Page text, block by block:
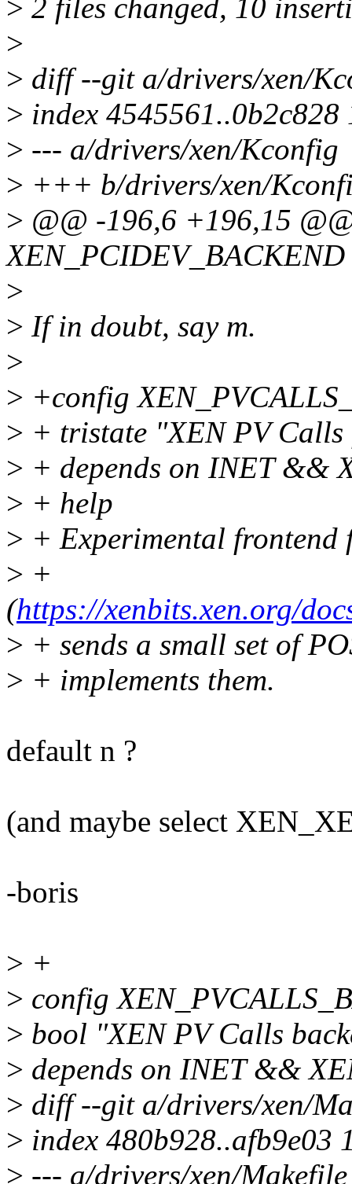
> 2 files changed, 10
>
> diff --git a/drivers/xen/
> index 4545561..0b2c828
> --- a/drivers/xen/Kconfig
> +++ b/drivers/xen/
> @@ -196,6 +196,15
XEN_PCIDEV_BACKEND
>
> If in doubt, say m.
>
> +config
> + tristate "XEN PV
> + depends on INET &&
> + help
> + Experimental
> +
(https://xenbits.xen.org/
> + sends a small set of
> + implements them.
default n ?
(and maybe select
-boris
> +
> config
> bool "XEN PV Calls
> depends on INET &&
> diff --git a/drivers/xen/
> index 480b928..afb9e03
> --- a/drivers/xen/Makefile